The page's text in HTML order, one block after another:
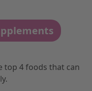
top 4 foods that can